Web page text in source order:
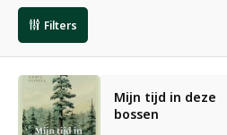
Filters
Mijn tijd in deze
bossen